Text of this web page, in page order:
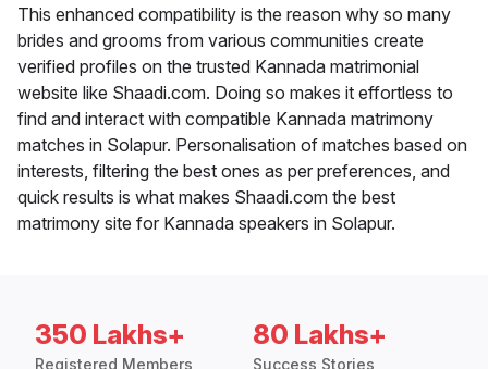
This enhanced compatibility is the reason why so many
brides and grooms from various communities create
verified profiles on the trusted Kannada matrimonial
website like Shaadi.com. Doing so makes it effortless to
find and interact with compatible Kannada matrimony
matches in Solapur. Personalisation of matches based on
interests, filtering the best ones as per preferences, and
quick results is what makes Shaadi.com the best
matrimony site for Kannada speakers in Solapur.
350 Lakhs+
Registered Members
80 Lakhs+
Success Stories